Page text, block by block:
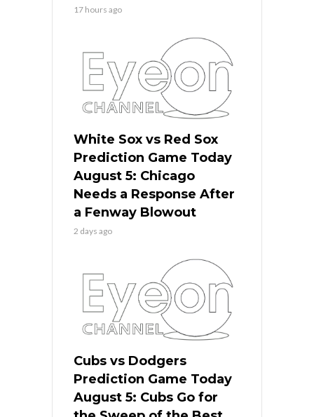
17 hours ago
White Sox vs Red Sox
Prediction Game Today
August 5: Chicago
Needs a Response After
a Fenway Blowout
2 days ago
Cubs vs Dodgers
Prediction Game Today
August 5: Cubs Go for